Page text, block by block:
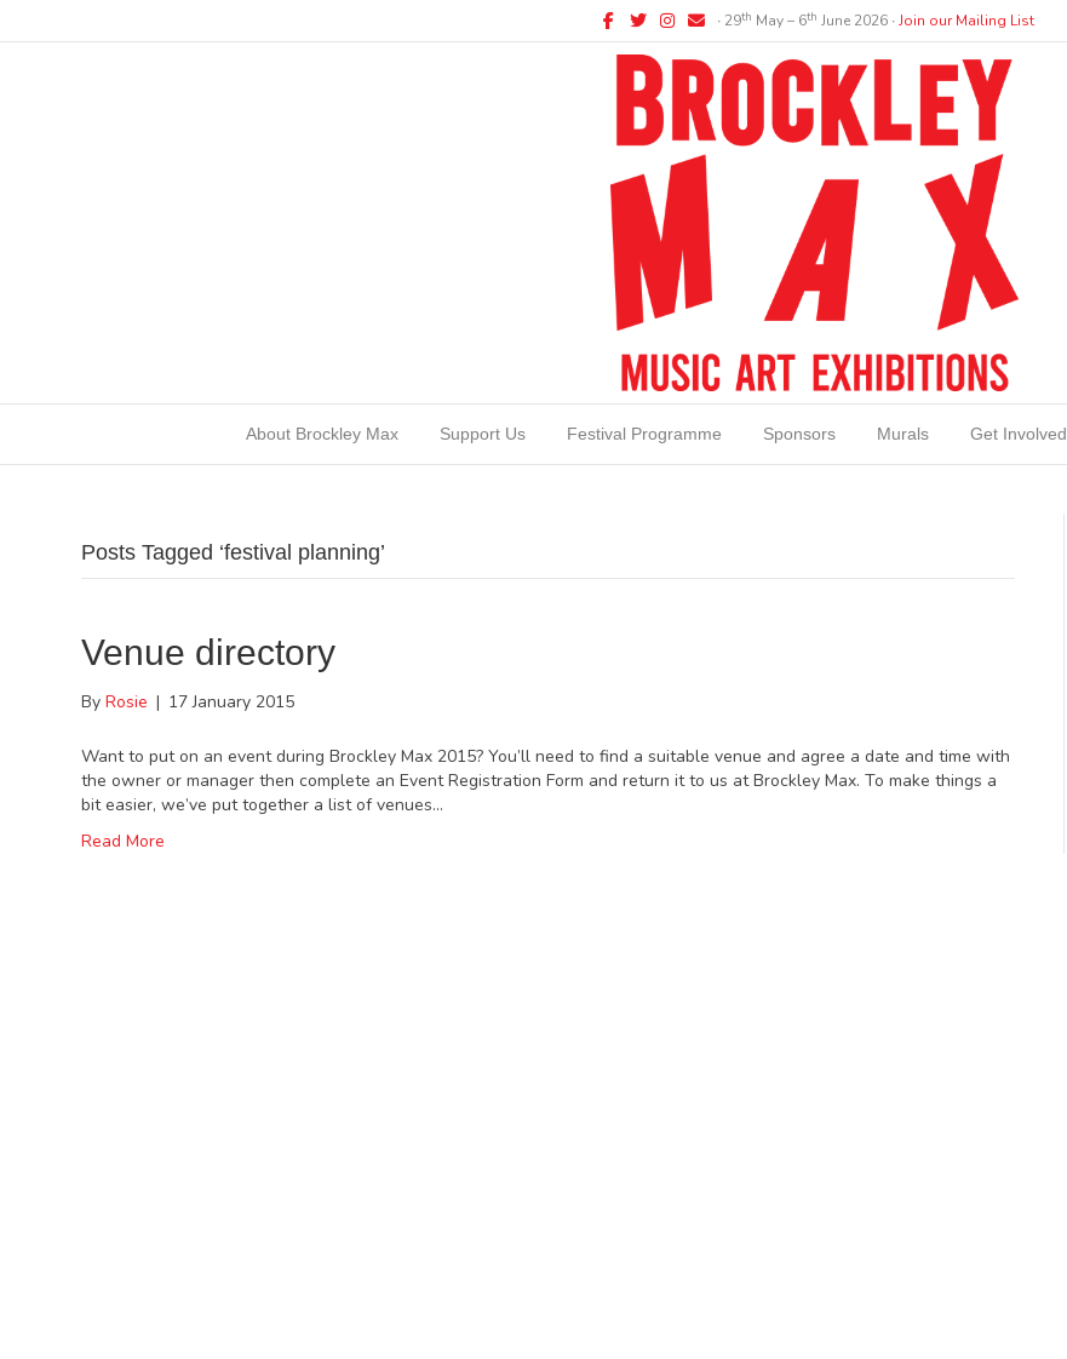
Facebook
TwitterInstagram
Email ∙ 29th May – 6th June 2026 ∙Join our Mailing List
About Brockley Max Support Us Festival Programme Sponsors Murals Get Involved
Posts Tagged ‘festival planning’
Venue directory
ByRosie | 17 January 2015
Want to put on an event during Brockley Max 2015? You’ll need to find a suitable venue and agree a date and time with
the owner or manager then complete an Event Registration Form and return it to us at Brockley Max. To make things a
bit easier, we’ve put together a list of venues…
Read More